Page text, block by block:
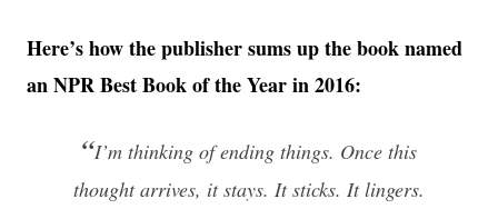
Here’s how the publisher sums up the book named
an NPR Best Book of the Year in 2016:
“I’m thinking of ending things. Once this
thought arrives, it stays. It sticks. It lingers.